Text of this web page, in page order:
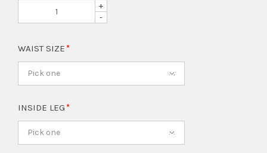
+
-
WAIST SIZE
Pick one
INSIDE LEG
Pick one